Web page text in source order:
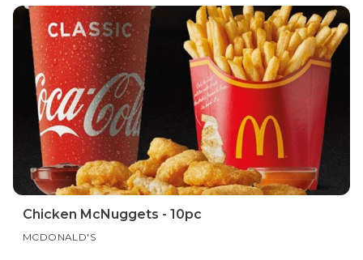
Chicken McNuggets - 10pc
MCDONALD'S